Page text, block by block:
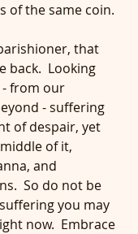
of the same coin.
that
back.  Looking
from our
- suffering
of despair, yet
of it,
and
So do not be
you may
now.  Embrace